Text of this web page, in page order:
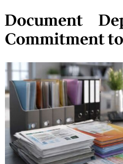
Document
Commitment